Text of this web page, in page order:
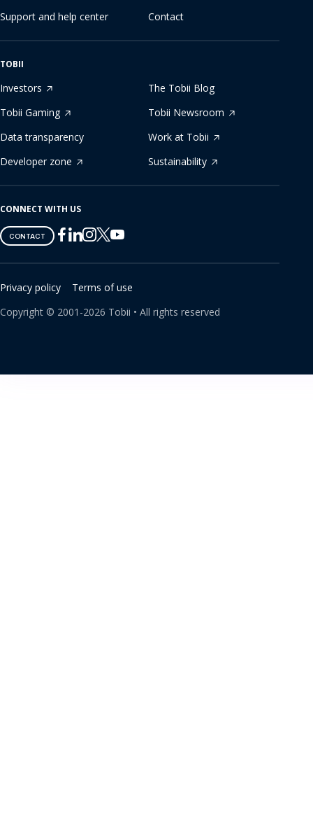
Support and help center
Contact
TOBII
Investors
The Tobii Blog
Tobii Gaming
Tobii Newsroom
Data transparency
Work at Tobii
Developer zone
Sustainability
CONNECT WITH US
CONTACT
Tobii
on
Facebook
Tobii
on
Linkedin
Tobii
on
Instagram
Tobii
on
Twitter
Tobii
on
Youtube
Privacy policy
Terms of use
Copyright © 2001-2026 Tobii • All rights reserved